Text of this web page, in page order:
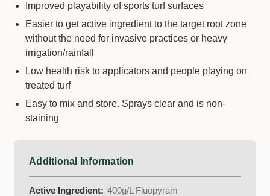
Improved playability of sports turf surfaces
Easier to get active ingredient to the target root zone
without the need for invasive practices or heavy
irrigation/rainfall
Low health risk to applicators and people playing on
treated turf
Easy to mix and store. Sprays clear and is non-
staining
Additional Information
Active Ingredient: 400g/L Fluopyram